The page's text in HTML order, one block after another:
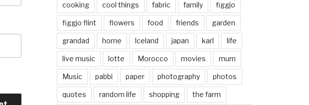
cooking cool things fabric family figgjo
figgjo flint flowers food friends garden
grandad home Iceland japan karl life
live music lotte Morocco movies mum
Music pabbi paper photography photos
quotes random life shopping the farm